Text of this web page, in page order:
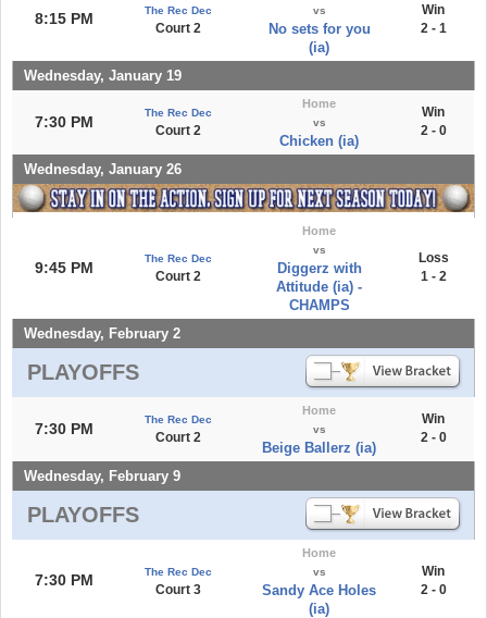
8:15 PM The Rec Dec
Court 2
vs
No sets for you
(ia)
Win
2 - 1
Wednesday, January 19
7:30 PM
The Rec Dec
Court 2
Home
vs
Chicken (ia)
Win
2 - 0
Wednesday, January 26
9:45 PM
The Rec Dec
Court 2
Home
vs
Diggerz with
Attitude (ia) -
CHAMPS
Loss
1 - 2
Wednesday, February 2
PLAYOFFS
7:30 PM
The Rec Dec
Court 2
Home
vs
Beige Ballerz (ia)
Win
2 - 0
Wednesday, February 9
PLAYOFFS
7:30 PM The Rec Dec
Court 3
Home
vs
Sandy Ace Holes
(ia)
Win
2 - 0